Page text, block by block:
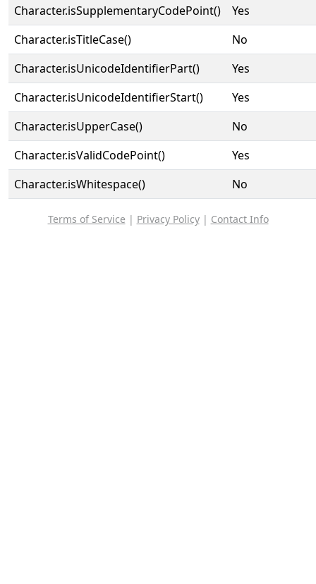
Character.isSupplementaryCodePoint()
Yes
Character.isTitleCase()
No
Character.isUnicodeIdentifierPart()
Yes
Character.isUnicodeIdentifierStart()
Yes
Character.isUpperCase()
No
Character.isValidCodePoint()
Yes
Character.isWhitespace()
No
Terms of Service | Privacy Policy| Contact Info